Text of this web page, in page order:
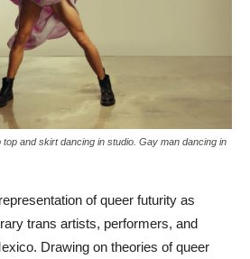
and skirt dancing in studio. Gay man dancing in
of queer futurity as
trans artists, performers, and
Drawing on theories of queer